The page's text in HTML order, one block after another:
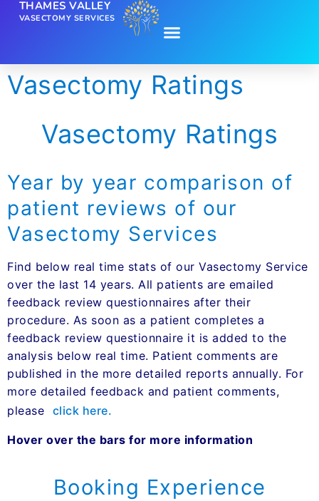
THAMES VALLEY
VASECTOMY SERVICES
Vasectomy Ratings
Vasectomy Ratings
Year by year comparison of
patient reviews of our
Vasectomy Services
Find below real time stats of our Vasectomy Service
over the last 14 years. All patients are emailed
feedback review questionnaires after their
procedure. As soon as a patient completes a
feedback review questionnaire it is added to the
analysis below real time. Patient comments are
published in the more detailed reports annually. For
more detailed feedback and patient comments,
please click here.
Hover over the bars for more information
Booking Experience